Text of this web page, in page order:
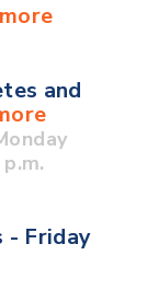
more
and
- Friday